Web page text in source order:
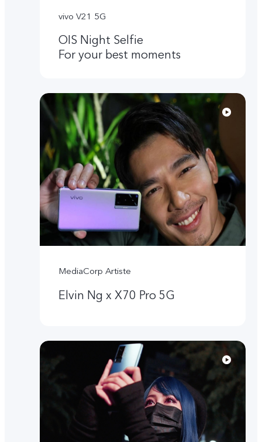
vivo V21 5G
OIS Night Selfie
For your best moments
MediaCorp Artiste
Elvin Ng x X70 Pro 5G